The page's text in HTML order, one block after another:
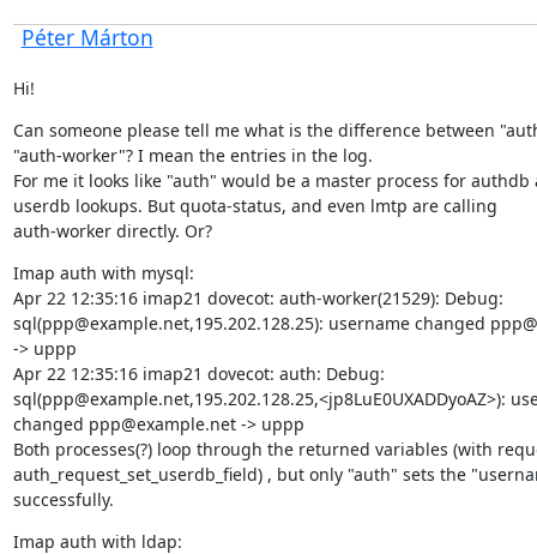
Péter Márton
Hi!
Can someone please tell me what is the difference between
"auth-worker"? I mean the entries in the log.
For me it looks like "auth" would be a master process for authdb
userdb lookups. But quota-status, and even lmtp are calling
auth-worker directly. Or?
Imap auth with mysql:
Apr 22 12:35:16 imap21 dovecot: auth-worker(21529): Debug:
sql(ppp@example.net,195.202.128.25): username changed
-> uppp
Apr 22 12:35:16 imap21 dovecot: auth: Debug:
sql(ppp@example.net,195.202.128.25,<jp8LuE0UXADDyoAZ>):
changed ppp@example.net -> uppp
Both processes(?) loop through the returned variables (with
auth_request_set_userdb_field) , but only "auth" sets the
successfully.
Imap auth with ldap: